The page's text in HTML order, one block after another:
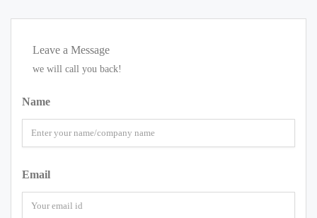
Leave a Message
we will call you back!
Name
Email